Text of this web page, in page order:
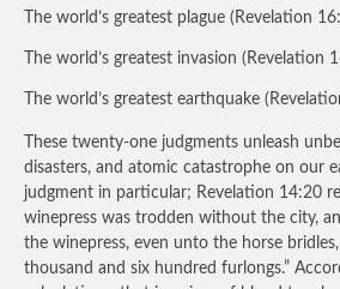
The world’s greatest plague (Revelation
The world’s greatest invasion (Revelation
The world’s greatest earthquake
These twenty-one judgments unleash
disasters, and atomic catastrophe on our
judgment in particular; Revelation 14:20
winepress was trodden without the city,
the winepress, even unto the horse
thousand and six hundred furlongs.”